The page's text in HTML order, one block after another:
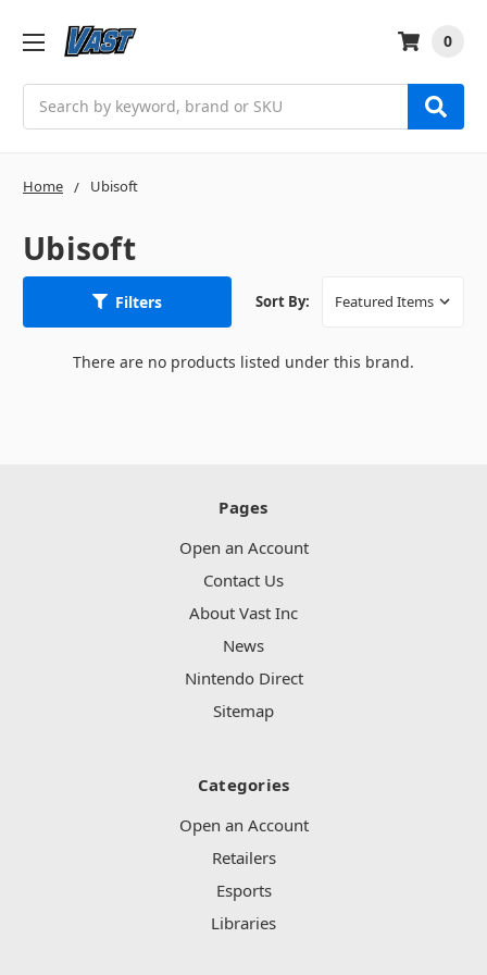
0
Home Ubisoft
Ubisoft
Filters Sort By:
There are no products listed under this brand.
Pages
Open an Account
Contact Us
About Vast Inc
News
Nintendo Direct
Sitemap
Categories
Open an Account
Retailers
Esports
Libraries